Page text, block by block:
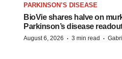
PARKINSON’S DISEASE
BioVie shares halve on
Parkinson’s disease
August 6, 2026 · 3 min read ·